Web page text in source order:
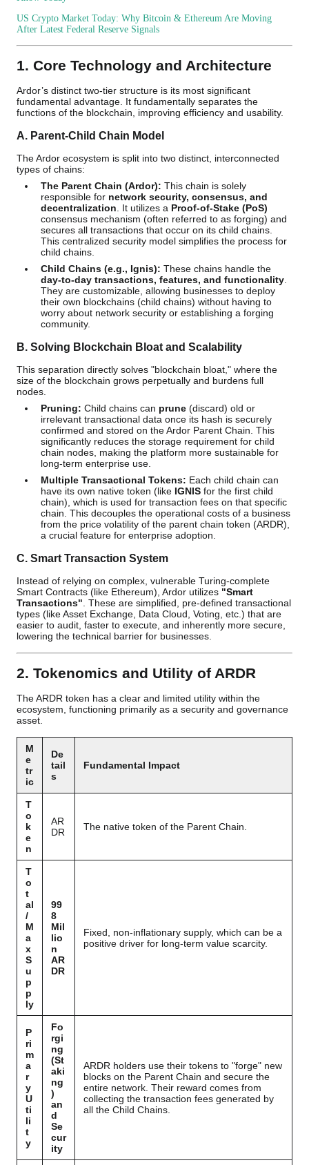
US Crypto Market Today: Why Bitcoin & Ethereum Are Moving
After Latest Federal Reserve Signals
1. Core Technology and Architecture
Ardor’s distinct two-tier structure is its most significant
fundamental advantage. It fundamentally separates the
functions of the blockchain, improving efficiency and usability.
A. Parent-Child Chain Model
The Ardor ecosystem is split into two distinct, interconnected
types of chains:
The Parent Chain (Ardor): This chain is solely
responsible for network security, consensus, and
decentralization . It utilizes a Proof-of-Stake (PoS)
consensus mechanism (often referred to as forging) and
secures all transactions that occur on its child chains.
This centralized security model simplifies the process for
child chains.
Child Chains (e.g., Ignis): These chains handle the
day-to-day transactions, features, and functionality
They are customizable, allowing businesses to deploy
their own blockchains (child chains) without having to
worry about network security or establishing a forging
community.
B. Solving Blockchain Bloat and Scalability
This separation directly solves "blockchain bloat," where the
size of the blockchain grows perpetually and burdens full
nodes.
Pruning: Child chains can prune (discard) old or
irrelevant transactional data once its hash is securely
confirmed and stored on the Ardor Parent Chain. This
significantly reduces the storage requirement for child
chain nodes, making the platform more sustainable for
long-term enterprise use.
Multiple Transactional Tokens: Each child chain can
have its own native token (like IGNIS for the first child
chain), which is used for transaction fees on that specific
chain. This decouples the operational costs of a business
from the price volatility of the parent chain token (ARDR),
a crucial feature for enterprise adoption.
C. Smart Transaction System
Instead of relying on complex, vulnerable Turing-complete
Smart Contracts (like Ethereum), Ardor utilizes "Smart
Transactions" . These are simplified, pre-defined transactional
types (like Asset Exchange, Data Cloud, Voting, etc.) that are
easier to audit, faster to execute, and inherently more secure,
lowering the technical barrier for businesses.
2. Tokenomics and Utility of ARDR
The ARDR token has a clear and limited utility within the
ecosystem, functioning primarily as a security and governance
asset.
M
e
tr
ic
De
tail
s
Fundamental Impact
T
o
k
e
n
AR
DR
The native token of the Parent Chain.
T
o
t
al
/
M
a
x
S
u
p
p
ly
99
8
Mil
lio
n
AR
DR
Fixed, non-inflationary supply, which can be a
positive driver for long-term value scarcity.
P
ri
m
a
r
y
U
ti
li
t
y
Fo
rgi
ng
(St
aki
ng
)
an
d
Se
cur
ity
ARDR holders use their tokens to "forge" new
blocks on the Parent Chain and secure the
entire network. Their reward comes from
collecting the transaction fees generated by
all the Child Chains.